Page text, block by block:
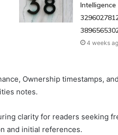
4 weeks
Ownership timestamps,
notes.
clarity for readers seeking
and initial references.